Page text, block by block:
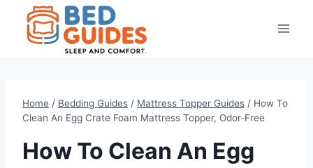
content
Home / Bedding Guides / Mattress Topper Guides / How To
Clean An Egg Crate Foam Mattress Topper, Odor-Free
How To Clean An Egg